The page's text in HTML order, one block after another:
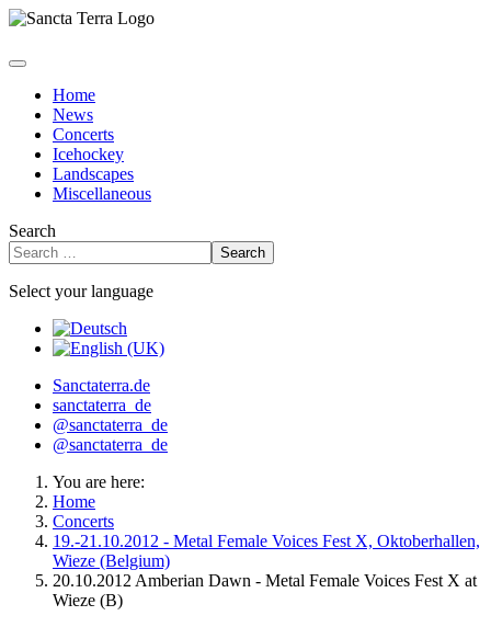
Home
News
Concerts
Icehockey
Landscapes
Miscellaneous
Search
Search
Select your language
Sanctaterra.de
sanctaterra_de
@sanctaterra_de
@sanctaterra_de
You are here:
Home
Concerts
19.-21.10.2012 - Metal Female Voices Fest X, Oktoberhallen,
Wieze (Belgium)
20.10.2012 Amberian Dawn - Metal Female Voices Fest X at
Wieze (B)